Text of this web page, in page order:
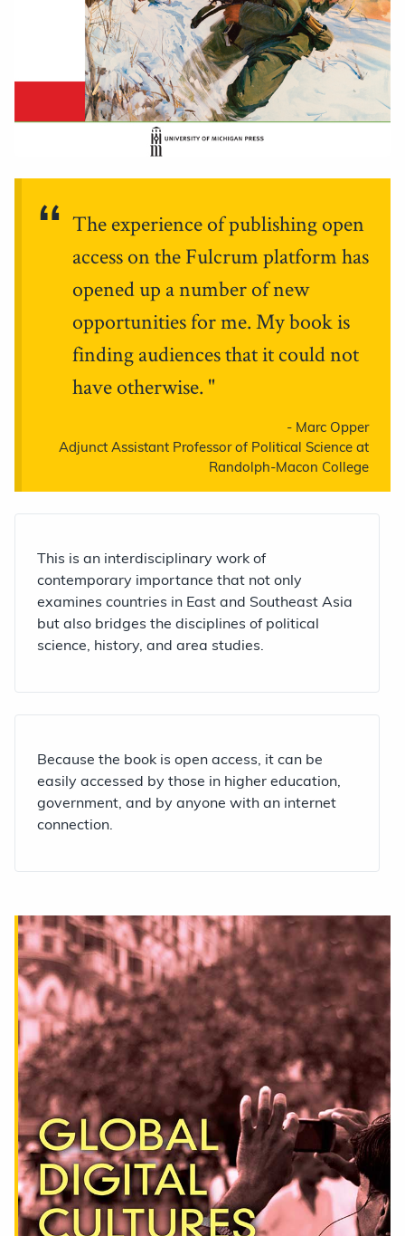
The experience of publishing open
access on the Fulcrum platform has
opened up a number of new
opportunities for me. My book is
finding audiences that it could not
have otherwise.
- Marc Opper
Adjunct Assistant Professor of Political Science at
Randolph-Macon College
This is an interdisciplinary work of
contemporary importance that not only
examines countries in East and Southeast Asia
but also bridges the disciplines of political
science, history, and area studies.
Because the book is open access, it can be
easily accessed by those in higher education,
government, and by anyone with an internet
connection.